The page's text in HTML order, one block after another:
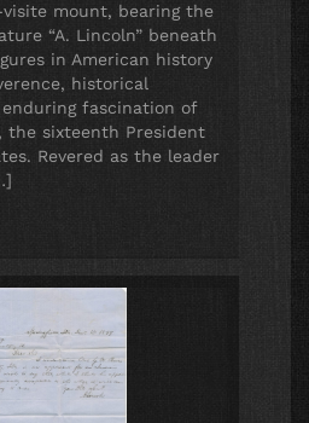
mount, bearing the
“A. Lincoln” beneath
in American history
historical
fascination of
the sixteenth President
Revered as the leader